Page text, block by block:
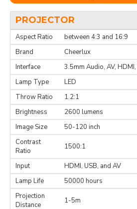
PROJECTOR
Aspect Ratio
between 4:3 and 16:9
Brand
Cheerlux
Interface
3.5mm Audio, AV, HDMI,
Lamp Type
LED
Throw Ratio
1.2:1
Brightness
2600 lumens
Image Size
50-120 inch
Contrast
Ratio
1500:1
Input
HDMI, USB, and AV
Lamp Life
50000 hours
Projection
Distance
1-5m